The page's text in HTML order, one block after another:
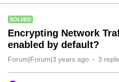
SOLVED
Encrypting Network
enabled by default?
Forum|Forum|3 years ago 3